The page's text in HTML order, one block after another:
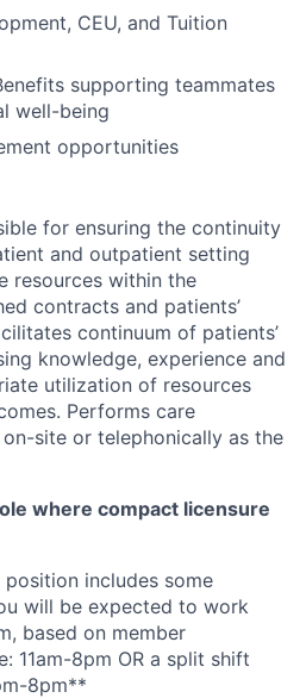
CEU, and Tuition
supporting teammates
well-being
opportunities
for ensuring the continuity
and outpatient setting
resources within the
contracts and patients’
continuum of patients’
knowledge, experience and
utilization of resources
Performs care
site or telephonically as the
where compact licensure
includes some
will be expected to work
based on member
11am-8pm OR a split shift
8pm**